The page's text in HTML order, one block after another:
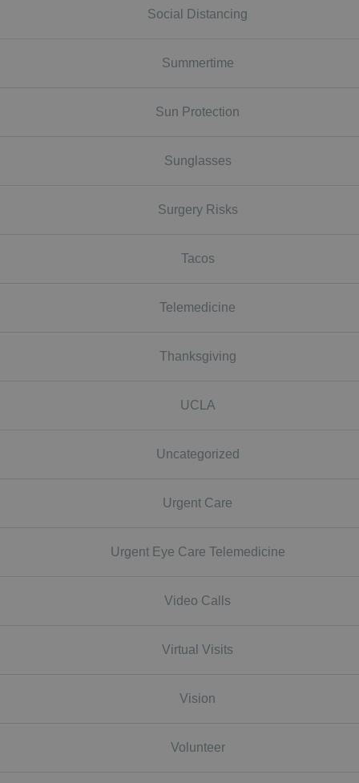
Social Distancing
Summertime
Sun Protection
Sunglasses
Surgery Risks
Tacos
Telemedicine
Thanksgiving
UCLA
Uncategorized
Urgent Care
Urgent Eye Care Telemedicine
Video Calls
Virtual Visits
Vision
Volunteer